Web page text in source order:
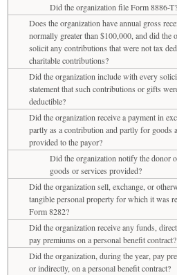
Did the organization file Form 8886-T?
Does the organization have annual gross
normally greater than $100,000, and did the
solicit any contributions that were not tax
charitable contributions?
Did the organization include with every
statement that such contributions or gifts
deductible?
Did the organization receive a payment in
partly as a contribution and partly for goods
provided to the payor?
Did the organization notify the donor
goods or services provided?
Did the organization sell, exchange, or
tangible personal property for which it was
Form 8282?
Did the organization receive any funds,
pay premiums on a personal benefit contract?
Did the organization, during the year, pay
or indirectly, on a personal benefit contract?